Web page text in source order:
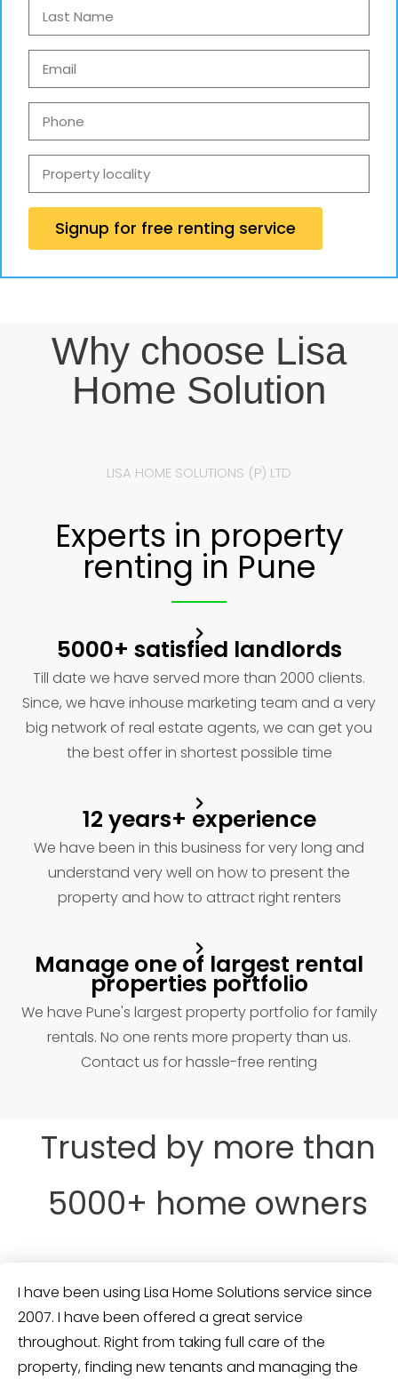
Signup for free renting service
Why choose Lisa
Home Solution
LISA HOME SOLUTIONS (P) LTD
Experts in property
renting in Pune
5000+ satisfied landlords
Till date we have served more than 2000 clients.
Since, we have inhouse marketing team and a very
big network of real estate agents, we can get you
the best offer in shortest possible time
12 years+ experience
We have been in this business for very long and
understand very well on how to present the
property and how to attract right renters
Manage one of largest rental
properties portfolio
We have Pune's largest property portfolio for family
rentals. No one rents more property than us.
Contact us for hassle-free renting
Trusted by more than
5000+ home owners
I have been using Lisa Home Solutions service since
2007. I have been offered a great service
throughout. Right from taking full care of the
property, finding new tenants and managing the